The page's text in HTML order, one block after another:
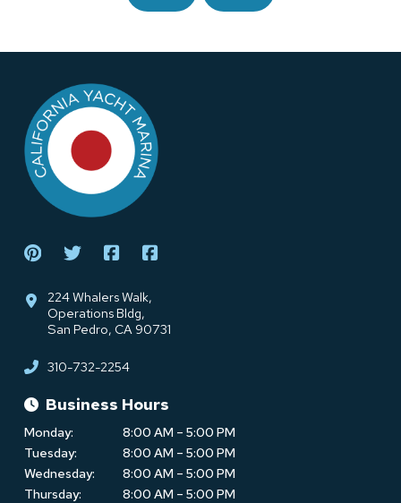
page
224 Whalers Walk,
Operations Bldg,
San Pedro, CA 90731
310-732-2254
Business Hours
Monday:
8:00 AM – 5:00 PM
Tuesday:
8:00 AM – 5:00 PM
Wednesday:
8:00 AM – 5:00 PM
Thursday:
8:00 AM – 5:00 PM